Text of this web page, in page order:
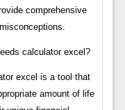
comprehensive
calculator excel?
excel is a tool that
amount of life